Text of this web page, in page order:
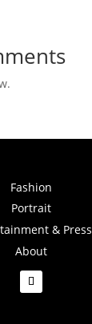
Fashion
Portrait
& Press
About